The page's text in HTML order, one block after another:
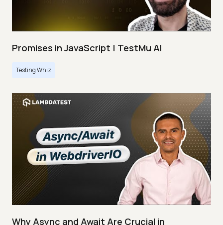
Promises in JavaScript | TestMu AI
Testing Whiz
Why Async and Await Are Crucial in